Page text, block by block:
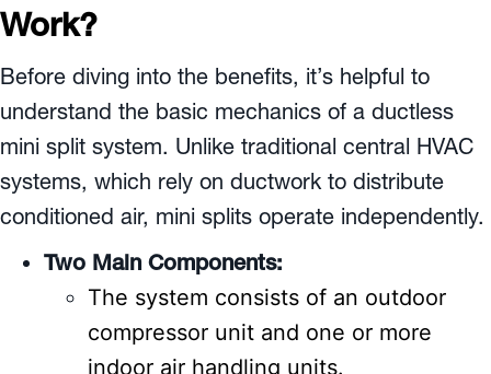
Work?
Before diving into the benefits, it’s helpful to
understand the basic mechanics of a ductless
mini split system. Unlike traditional central HVAC
systems, which rely on ductwork to distribute
conditioned air, mini splits operate independently.
Two Main Components:
The system consists of an outdoor
compressor unit and one or more
indoor air handling units.